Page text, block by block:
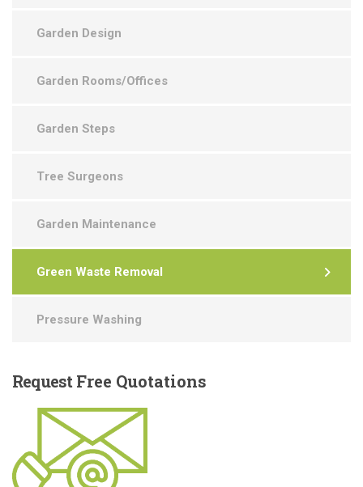
Garden Design
Garden Rooms/Offices
Garden Steps
Tree Surgeons
Garden Maintenance
Green Waste Removal
Pressure Washing
Request Free Quotations